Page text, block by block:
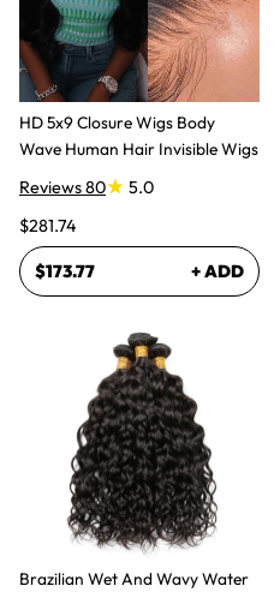
HD 5x9 Closure Wigs Body
Wave Human Hair Invisible Wigs
Reviews 80
5.0
$281.74
$173.77 + ADD
Brazilian Wet And Wavy Water